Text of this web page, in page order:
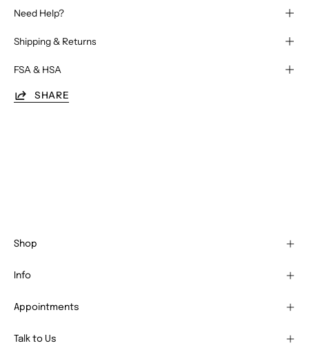
Need Help?
Shipping & Returns
FSA & HSA
SHARE
Shop
Info
Appointments
Talk to Us